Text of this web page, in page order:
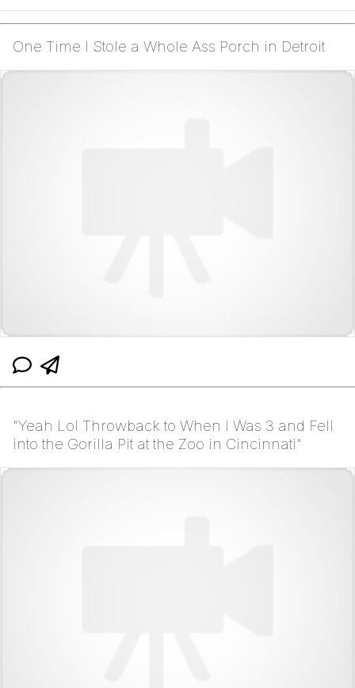
One Time I Stole a Whole Ass Porch in Detroit
"Yeah Lol Throwback to When I Was 3 and Fell
into the Gorilla Pit at the Zoo in Cincinnati"